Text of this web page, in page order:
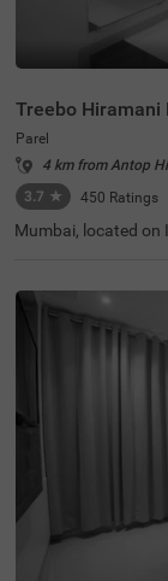
Treebo Hiramani
Parel
4 km from Antop
3.7 ★ 450 Ratings
Mumbai, located on
ffers a pleasant
or tourist
s), Worli Sea Face
ey transit points
mts) and Parel
r travellers.
eneral of Canada